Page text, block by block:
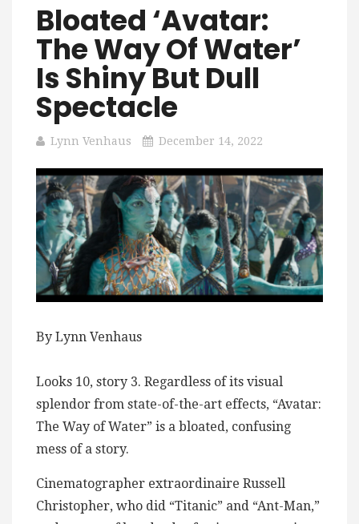
Bloated ‘Avatar:
The Way Of Water’
Is Shiny But Dull
Spectacle
Lynn Venhaus December 14, 2022
By Lynn Venhaus
Looks 10, story 3. Regardless of its visual
splendor from state-of-the-art effects, “Avatar:
The Way of Water” is a bloated, confusing
mess of a story.
Cinematographer extraordinaire Russell
Christopher, who did “Titanic” and “Ant-Man,”